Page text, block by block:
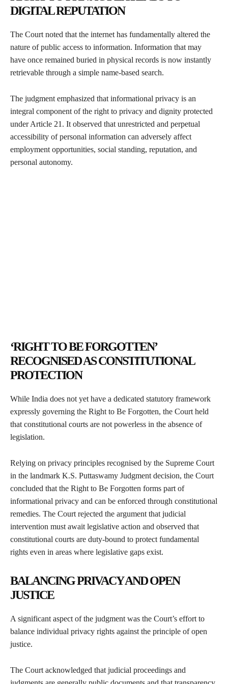
DIGITAL REPUTATION
The Court noted that the internet has fundamentally altered the
nature of public access to information. Information that may
have once remained buried in physical records is now instantly
retrievable through a simple name-based search.
The judgment emphasized that informational privacy is an
integral component of the right to privacy and dignity protected
under Article 21. It observed that unrestricted and perpetual
accessibility of personal information can adversely affect
employment opportunities, social standing, reputation, and
personal autonomy.
‘RIGHT TO BE FORGOTTEN’
RECOGNISED AS CONSTITUTIONAL
PROTECTION
While India does not yet have a dedicated statutory framework
expressly governing the Right to Be Forgotten, the Court held
that constitutional courts are not powerless in the absence of
legislation.
Relying on privacy principles recognised by the Supreme Court
in the landmark K.S. Puttaswamy Judgment decision, the Court
concluded that the Right to Be Forgotten forms part of
informational privacy and can be enforced through constitutional
remedies. The Court rejected the argument that judicial
intervention must await legislative action and observed that
constitutional courts are duty-bound to protect fundamental
rights even in areas where legislative gaps exist.
BALANCING PRIVACY AND OPEN
JUSTICE
A significant aspect of the judgment was the Court’s effort to
balance individual privacy rights against the principle of open
justice.
The Court acknowledged that judicial proceedings and